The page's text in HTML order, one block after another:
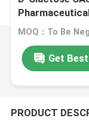
MOQ：To Be
Get
PRODUCT